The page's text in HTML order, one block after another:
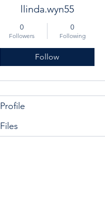
llinda.wyn55
0
Followers
0
Following
Follow
Profile
Files